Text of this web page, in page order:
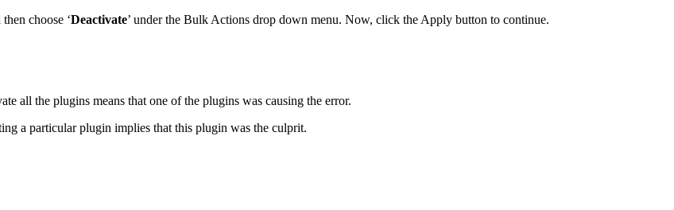
choose ‘Deactivate’ under the Bulk Actions drop down menu. Now, click the Apply button to continue.
all the plugins means that one of the plugins was causing the error.
a particular plugin implies that this plugin was the culprit.